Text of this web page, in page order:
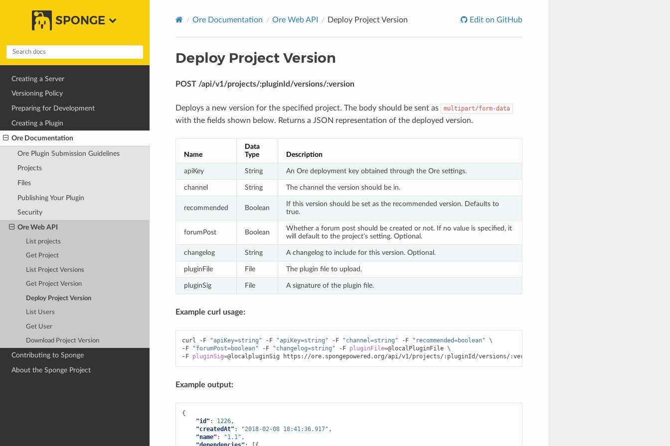
SPONGE
Creating a Server
Versioning Policy
Preparing for Development
Creating a Plugin
Ore Documentation
Ore Plugin Submission Guidelines
Projects
Files
Publishing Your Plugin
Security
Ore Web API
List projects
Get Project
List Project Versions
Get Project Version
Deploy Project Version
List Users
Get User
Download Project Version
Contributing to Sponge
About the Sponge Project
Ore Documentation Ore Web API Deploy Project Version Edit on GitHub
Deploy Project Version
POST /api/v1/projects/:pluginId/versions/:version
Deploys a new version for the specified project. The body should be sent as multipart/form-data
with the fields shown below. Returns a JSON representation of the deployed version.
Name
Data
Type
Description
apiKey String An Ore deployment key obtained through the Ore settings.
channel String The channel the version should be in.
recommended Boolean
If this version should be set as the recommended version. Defaults to
true.
forumPost Boolean
Whether a forum post should be created or not. If no value is specified, it
will default to the project’s setting. Optional.
changelog String A changelog to include for this version. Optional.
pluginFile File The plugin file to upload.
pluginSig File A signature of the plugin file.
Example curl usage:
curl -F "apiKey=string" -F "apiKey=string" -F "channel=string" -F "recommended=boolean" \
-F
"forumPost=boolean" -F "changelog=string" -F pluginFile=@localPluginFile \
-F pluginSig=@localpluginSig
Example output:
{
"id" : 1226,
"createdAt" : "2018-02-08 18:41:36.917" ,
"name" : "1.1" ,